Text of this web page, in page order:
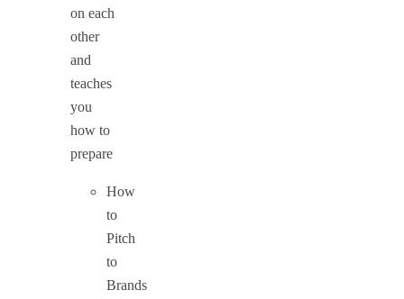
on each
other
and
teaches
you
how to
prepare
How
to
Pitch
to
Brands